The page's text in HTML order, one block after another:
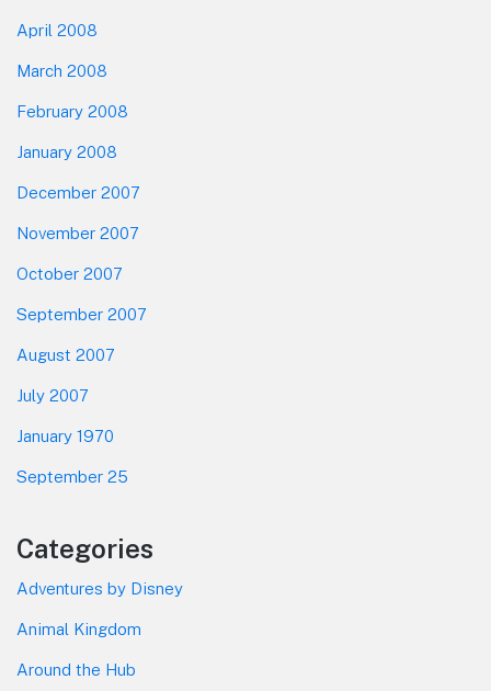
April 2008
March 2008
February 2008
January 2008
December 2007
November 2007
October 2007
September 2007
August 2007
July 2007
January 1970
September 25
Categories
Adventures by Disney
Animal Kingdom
Around the Hub